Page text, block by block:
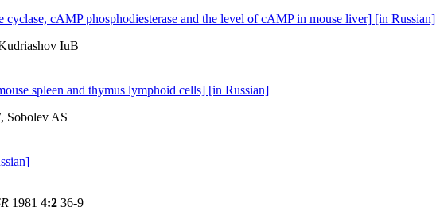
cAMP phosphodiesterase and the level of cAMP in mouse liver] [in Russian]
IuB
spleen and thymus lymphoid cells] [in Russian]
Sobolev AS
1981 4:2 36-9